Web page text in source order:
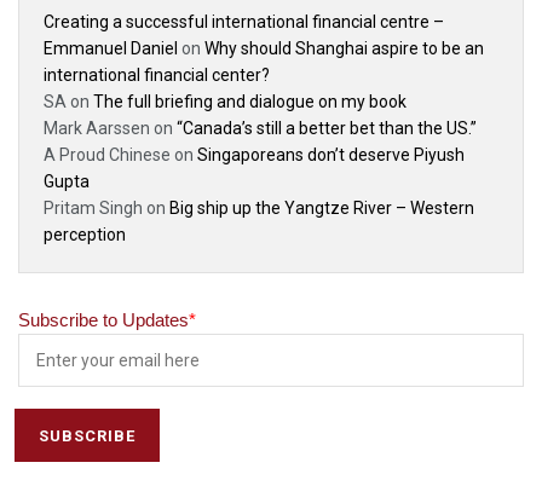
Creating a successful international financial centre –
Emmanuel Daniel on Why should Shanghai aspire to be an
international financial center?
SA on The full briefing and dialogue on my book
Mark Aarssen on “Canada’s still a better bet than the US.”
A Proud Chinese on Singaporeans don’t deserve Piyush
Gupta
Pritam Singh on Big ship up the Yangtze River – Western
perception
Subscribe to Updates*